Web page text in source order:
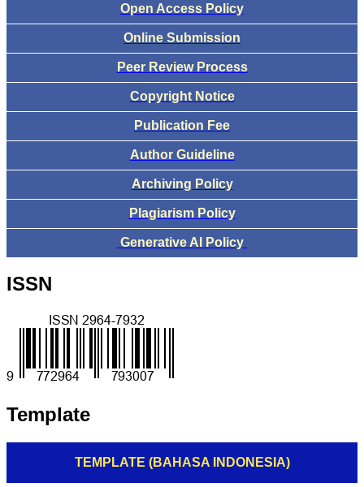
Open Access Policy
Online Submission
Peer Review Process
Copyright Notice
Publication Fee
Author Guideline
Archiving Policy
Plagiarism Policy
Generative AI Policy
ISSN
Template
TEMPLATE (BAHASA INDONESIA)